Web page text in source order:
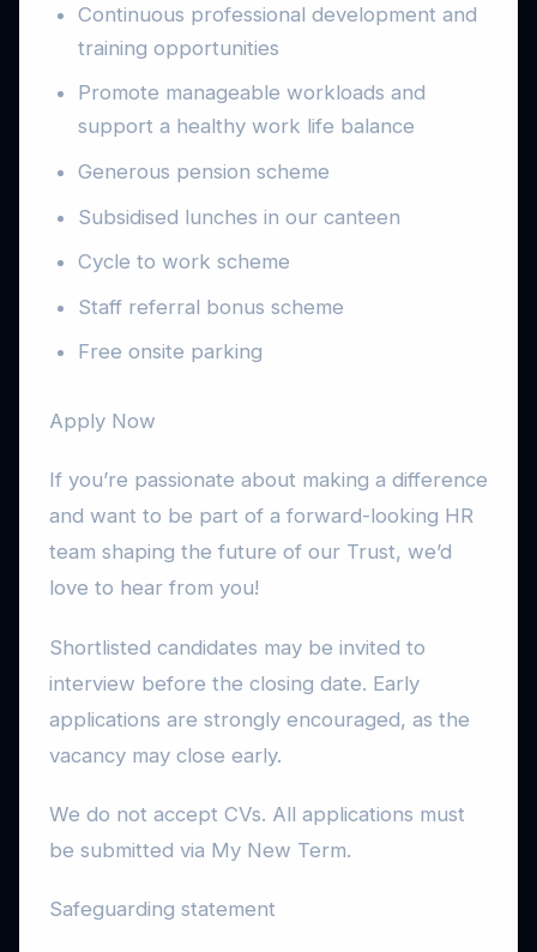
Continuous professional development and
training opportunities
Promote manageable workloads and
support a healthy work life balance
Generous pension scheme
Subsidised lunches in our canteen
Cycle to work scheme
Staff referral bonus scheme
Free onsite parking
Apply Now
If you’re passionate about making a difference
and want to be part of a forward-looking HR
team shaping the future of our Trust, we’d
love to hear from you!
Shortlisted candidates may be invited to
interview before the closing date. Early
applications are strongly encouraged, as the
vacancy may close early.
We do not accept CVs. All applications must
be submitted via My New Term.
Safeguarding statement